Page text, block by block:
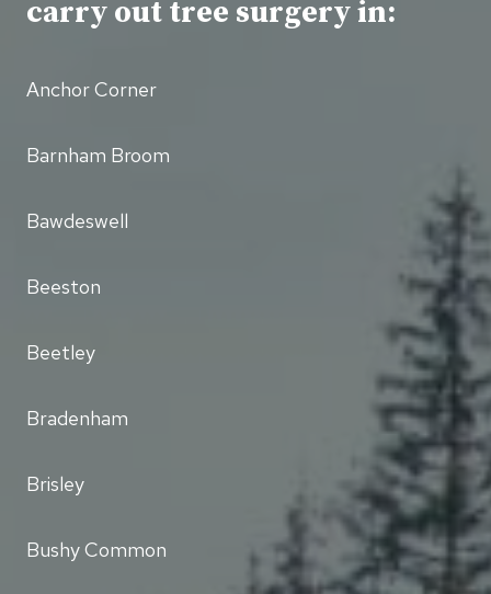
carry out tree surgery in:
Anchor Corner
Barnham Broom
Bawdeswell
Beeston
Beetley
Bradenham
Brisley
Bushy Common